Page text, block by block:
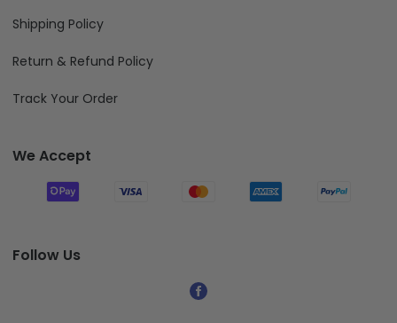
Shipping Policy
Return & Refund Policy
Track Your Order
We Accept
Follow Us